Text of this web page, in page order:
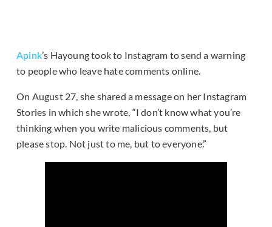
Apink’s Hayoung took to Instagram to send a warning
to people who leave hate comments online.
On August 27, she shared a message on her Instagram
Stories in which she wrote, “I don’t know what you’re
thinking when you write malicious comments, but
please stop. Not just to me, but to everyone.”